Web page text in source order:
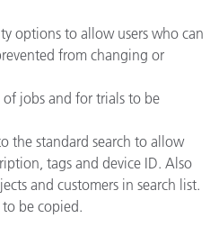
options to allow users who can
from changing or
jobs and for trials to be
the standard search to allow
tags and device ID. Also
and customers in search list.
be copied.